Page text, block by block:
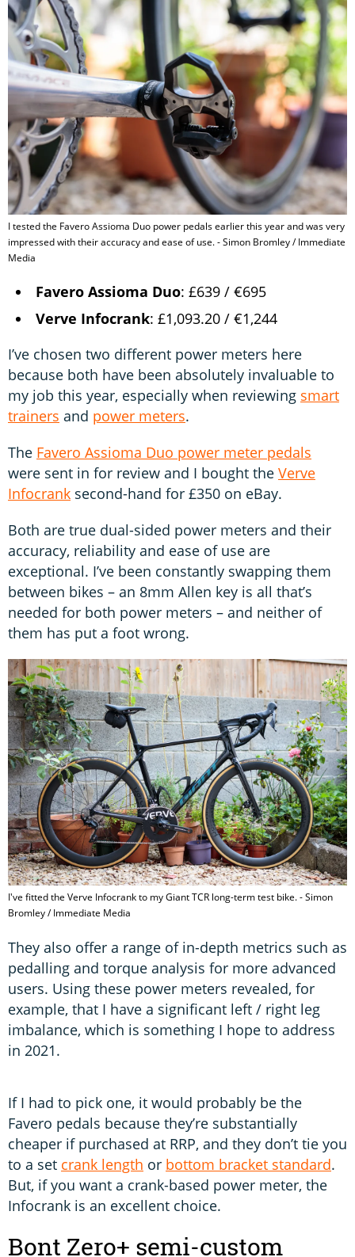
I tested the Favero Assioma Duo power pedals earlier this year and was very
impressed with their accuracy and ease of use. - Simon Bromley / Immediate
Media
Favero Assioma Duo: £639 / €695
Verve Infocrank: £1,093.20 / €1,244
I’ve chosen two different power meters here
because both have been absolutely invaluable to
my job this year, especially when reviewing smart
trainers and power meters.
The Favero Assioma Duo power meter pedals
were sent in for review and I bought the Verve
Infocrank second-hand for £350 on eBay.
Both are true dual-sided power meters and their
accuracy, reliability and ease of use are
exceptional. I’ve been constantly swapping them
between bikes – an 8mm Allen key is all that’s
needed for both power meters – and neither of
them has put a foot wrong.
I've fitted the Verve Infocrank to my Giant TCR long-term test bike. - Simon
Bromley / Immediate Media
They also offer a range of in-depth metrics such as
pedalling and torque analysis for more advanced
users. Using these power meters revealed, for
example, that I have a significant left / right leg
imbalance, which is something I hope to address
in 2021.
If I had to pick one, it would probably be the
Favero pedals because they’re substantially
cheaper if purchased at RRP, and they don’t tie you
to a set crank length or bottom bracket standard.
But, if you want a crank-based power meter, the
Infocrank is an excellent choice.
Bont Zero+ semi-custom